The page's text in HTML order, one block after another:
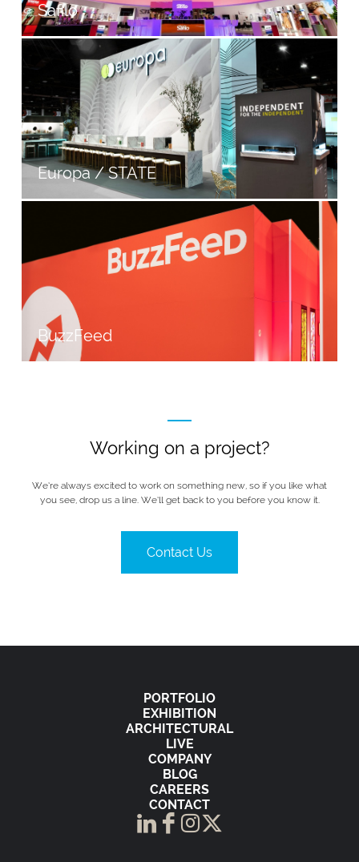
Safilo
Europa / STATE
BuzzFeed
Working on a project?
We’re always excited to work on something new, so if you like what
you see, drop us a line. We’ll get back to you before you know it.
Contact Us
PORTFOLIO
EXHIBITION
ARCHITECTURAL
LIVE
COMPANY
BLOG
CAREERS
CONTACT